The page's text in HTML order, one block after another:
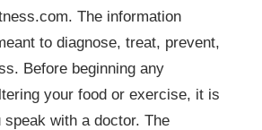
The information
to diagnose, treat, prevent,
Before beginning any
your food or exercise, it is
with a doctor. The